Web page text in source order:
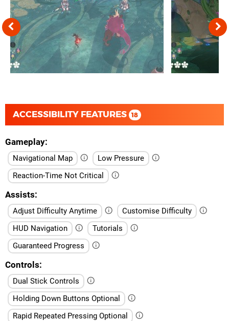
ACCESSIBILITY FEATURES 18
Gameplay
Navigational Map
Low Pressure
Reaction-Time Not Critical
Assists
Adjust Difficulty Anytime
Customise Difficulty
HUD Navigation
Tutorials
Guaranteed Progress
Controls
Dual Stick Controls
Holding Down Buttons Optional
Rapid Repeated Pressing Optional